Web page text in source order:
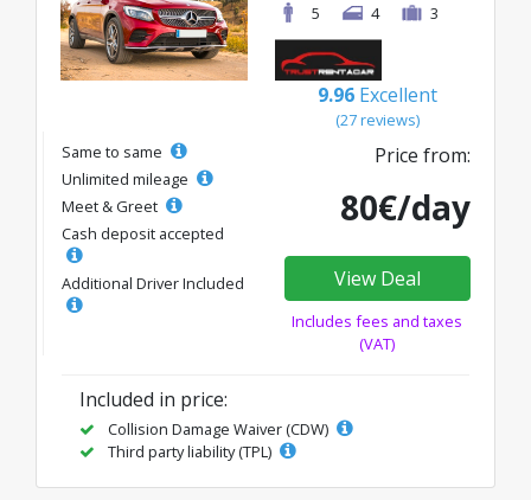
5
4 3
9.96 Excellent
(27 reviews)
Same to same
Unlimited mileage
Meet & Greet
Cash deposit accepted
Additional Driver Included
Price from:
80€/day
View Deal
Includes fees and taxes
(VAT)
Included in price:
Collision Damage Waiver (CDW)
Third party liability (TPL)